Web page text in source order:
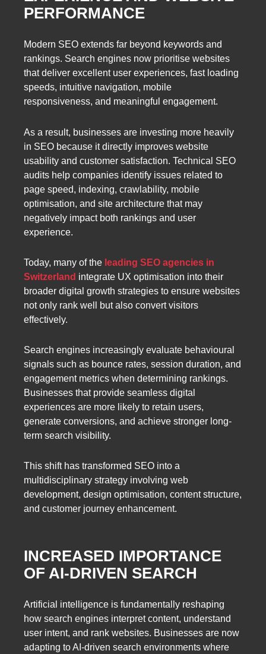
PERFORMANCE
Modern SEO extends far beyond keywords and
rankings. Search engines now prioritise websites
that deliver excellent user experiences, fast loading
speeds, intuitive navigation, mobile
responsiveness, and meaningful engagement.
As a result, businesses are investing more heavily
in SEO because it directly improves website
usability and customer satisfaction. Technical SEO
audits help companies identify issues related to
page speed, indexing, crawlability, mobile
optimisation, and site architecture that may
negatively impact both rankings and user
experience.
Today, many of the leading SEO agencies in
Switzerland integrate UX optimisation into their
broader digital growth strategies to ensure websites
not only rank well but also convert visitors
effectively.
Search engines increasingly evaluate behavioural
signals such as bounce rates, session duration, and
engagement metrics when determining rankings.
Businesses that provide seamless digital
experiences are more likely to retain users,
generate conversions, and achieve stronger long-
term search visibility.
This shift has transformed SEO into a
multidisciplinary strategy involving web
development, design optimisation, content structure,
and customer journey enhancement.
INCREASED IMPORTANCE
OF AI-DRIVEN SEARCH
Artificial intelligence is fundamentally reshaping
how search engines interpret content, understand
user intent, and rank websites. Businesses are now
adapting to AI-driven search environments where